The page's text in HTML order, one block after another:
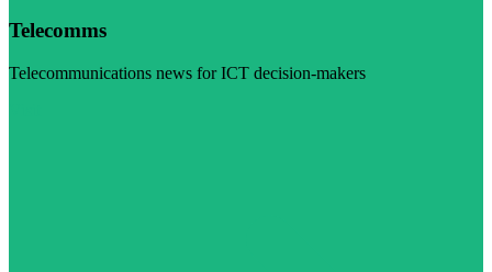
Telecomms
Telecommunications news for ICT decision-makers